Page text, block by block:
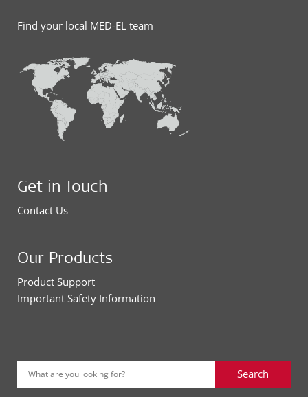
Find your local MED-EL team
Get in Touch
Contact Us
Our Products
Product Support
Important Safety Information
What are you looking for? Search